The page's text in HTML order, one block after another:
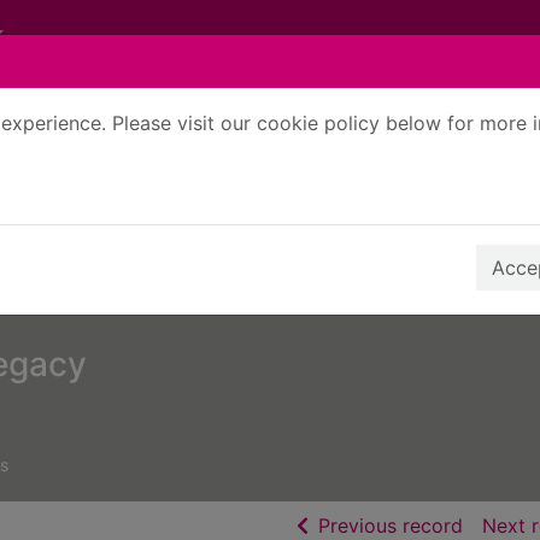
Please visit our cookie policy below for more
Previous record ofNext